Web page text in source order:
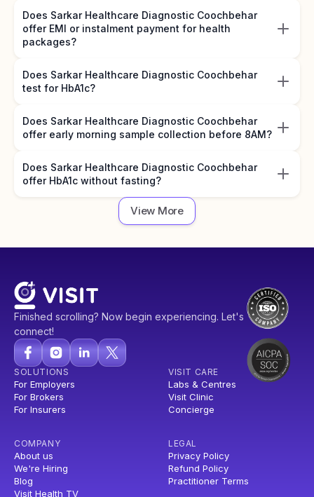
Does Sarkar Healthcare Diagnostic Coochbehar
offer EMI or instalment payment for health
packages?
Does Sarkar Healthcare Diagnostic Coochbehar
test for HbA1c?
Does Sarkar Healthcare Diagnostic Coochbehar
offer early morning sample collection before 8AM?
Does Sarkar Healthcare Diagnostic Coochbehar
offer HbA1c without fasting?
View More
Finished scrolling? Now begin experiencing. Let's
connect!
SOLUTIONS
For Employers
For Brokers
For Insurers
VISIT CARE
Labs & Centres
Visit Clinic
Concierge
COMPANY
About us
We're Hiring
Blog
Visit Health TV
LEGAL
Privacy Policy
Refund Policy
Practitioner Terms